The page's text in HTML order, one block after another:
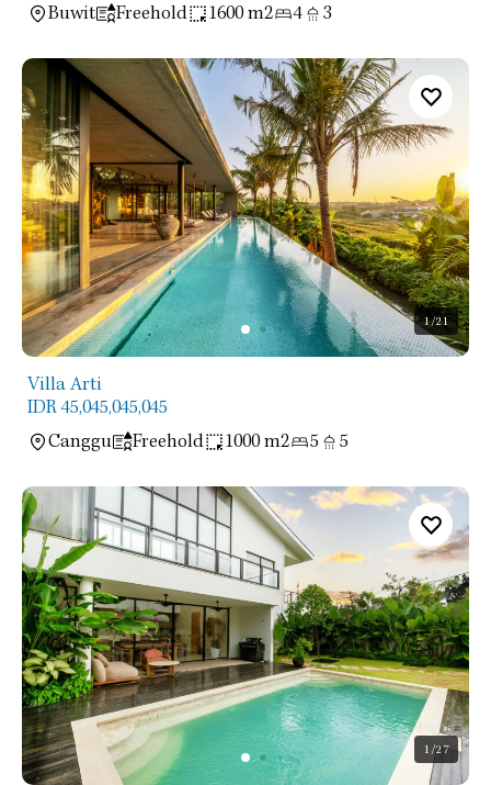
Buwit
Freehold 1600 m2 4 3
1/21
Villa Arti
IDR 45,045,045,045
Canggu
Freehold 1000 m2 5 5
1 /27